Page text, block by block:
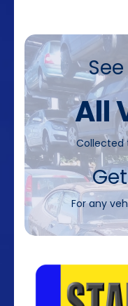
All
Collected
For any